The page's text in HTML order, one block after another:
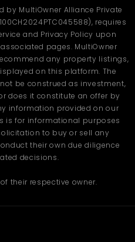
a good choice for
with spacious layouts,
natural light, making them
families.
to key areas in
a well-connected area of
IT parks, hospitals,
in the gated
by MultiOwner Alliance Private
requires
and Privacy Policy upon
pages. MultiOwner
any property listings,
on this platform. The
be construed as investment,
does it constitute an offer by
information provided on our
is for informational purposes
to buy or sell any
their own due diligence
decisions.
their respective owner.